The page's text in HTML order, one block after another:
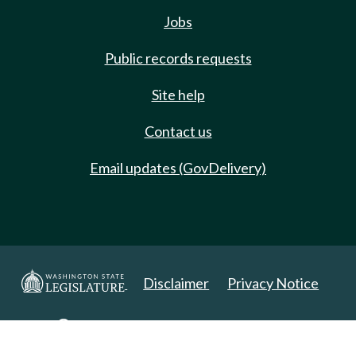
Jobs
Public records requests
Site help
Contact us
Email updates (GovDelivery)
Disclaimer Privacy Notice
Copyright 2025. All Rights Reserved.